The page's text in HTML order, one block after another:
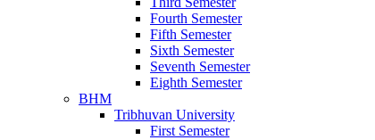
Fourth Semester
Fifth Semester
Sixth Semester
Seventh Semester
Eighth Semester
BHM
Tribhuvan University
First Semester